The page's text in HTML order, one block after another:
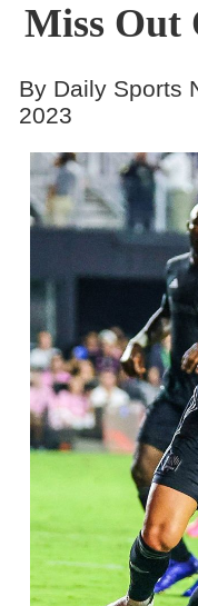
Miss Out
By Daily Sports
2023